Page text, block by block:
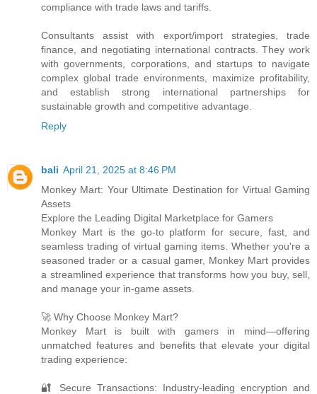
compliance with trade laws and tariffs.
Consultants assist with export/import strategies, trade
finance, and negotiating international contracts. They work
with governments, corporations, and startups to navigate
complex global trade environments, maximize profitability,
and establish strong international partnerships for
sustainable growth and competitive advantage.
Reply
bali April 21, 2025 at 8:46 PM
Monkey Mart: Your Ultimate Destination for Virtual Gaming
Assets
Explore the Leading Digital Marketplace for Gamers
Monkey Mart is the go-to platform for secure, fast, and
seamless trading of virtual gaming items. Whether you're a
seasoned trader or a casual gamer, Monkey Mart provides
a streamlined experience that transforms how you buy, sell,
and manage your in-game assets.
🚀 Why Choose Monkey Mart?
Monkey Mart is built with gamers in mind—offering
unmatched features and benefits that elevate your digital
trading experience:
🔐 Secure Transactions: Industry-leading encryption and